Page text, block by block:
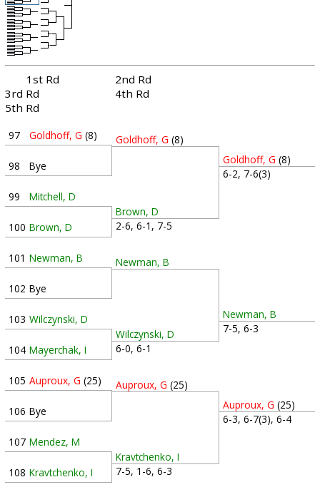
1st Rd
2nd Rd
3rd Rd
4th Rd
5th Rd
97 Goldhoff, G (8)
98 Bye
99 Mitchell, D
100 Brown, D
101 Newman, B
102 Bye
103 Wilczynski, D
104 Mayerchak, I
105 Auproux, G (25)
106 Bye
107 Mendez, M
108 Kravtchenko, I
Goldhoff, G (8)
Brown, D
2-6, 6-1, 7-5
Newman, B
Wilczynski, D
6-0, 6-1
Auproux, G (25)
Kravtchenko, I
7-5, 1-6, 6-3
Goldhoff, G (8)
6-2, 7-6(3)
Newman, B
7-5, 6-3
Auproux, G (25)
6-3, 6-7(3), 6-4